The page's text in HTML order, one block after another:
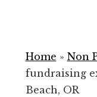
for
Your
Non
Home » Non
fundraising
Beach, OR